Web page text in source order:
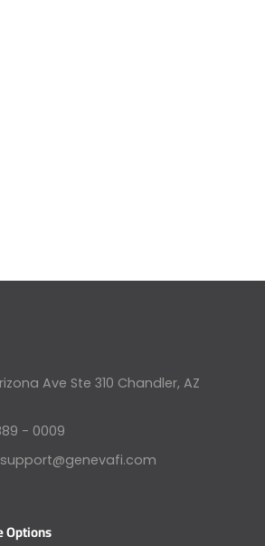
Ave Ste 310 Chandler, AZ
- 0009
Options